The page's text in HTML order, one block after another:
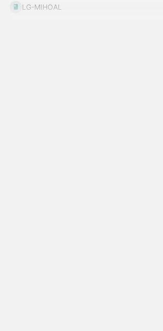
LG-MIHOAL